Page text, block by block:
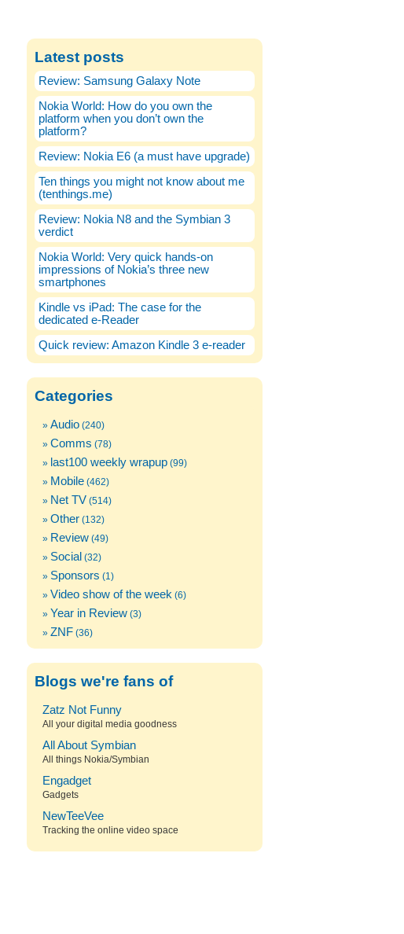
Latest posts
Review: Samsung Galaxy Note
Nokia World: How do you own the
platform when you don’t own the
platform?
Review: Nokia E6 (a must have upgrade)
Ten things you might not know about me
(tenthings.me)
Review: Nokia N8 and the Symbian 3
verdict
Nokia World: Very quick hands-on
impressions of Nokia’s three new
smartphones
Kindle vs iPad: The case for the
dedicated e-Reader
Quick review: Amazon Kindle 3 e-reader
Categories
Audio (240)
Comms (78)
last100 weekly wrapup (99)
Mobile (462)
Net TV (514)
Other (132)
Review (49)
Social (32)
Sponsors (1)
Video show of the week (6)
Year in Review (3)
ZNF (36)
Blogs we're fans of
Zatz Not Funny
All your digital media goodness
All About Symbian
All things Nokia/Symbian
Engadget
Gadgets
NewTeeVee
Tracking the online video space